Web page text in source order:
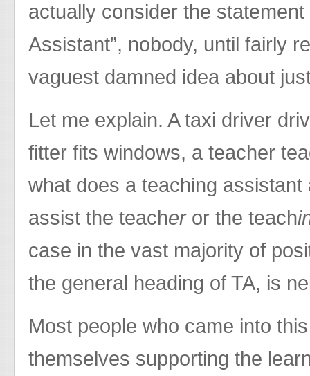
actually consider the statement
Assistant”, nobody, until fairly
vaguest damned idea about
Let me explain. A taxi driver
fitter fits windows, a teacher
what does a teaching
assist the teacheror the teach
case in the vast majority of
the general heading of TA, is
Most people who came into
themselves supporting the